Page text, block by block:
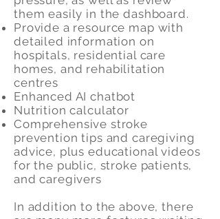
them easily in the dashboard.
Provide a resource map with
detailed information on
hospitals, residential care
homes, and rehabilitation
centres
Enhanced AI chatbot
Nutrition calculator
Comprehensive stroke
prevention tips and caregiving
advice, plus educational videos
for the public, stroke patients,
and caregivers
In addition to the above, there